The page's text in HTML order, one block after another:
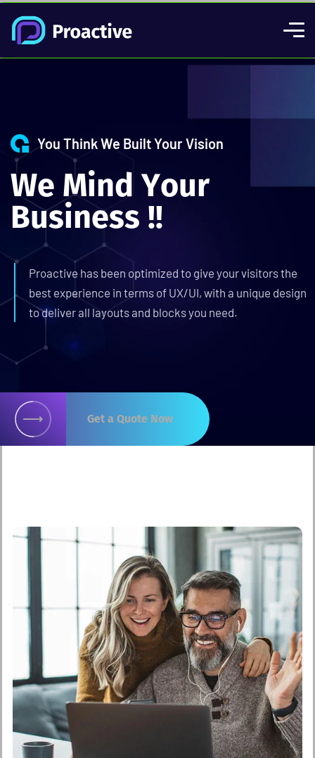
You Think We Built Your Vision
We Mind Your
Business !!
Proactive has been optimized to give your visitors the
best experience in terms of UX/UI, with a unique design
to deliver all layouts and blocks you need.